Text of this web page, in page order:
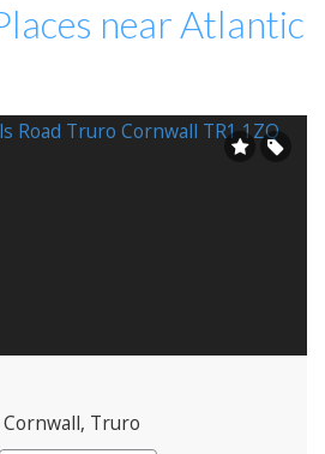
near Atlantic
Cornwall, Truro